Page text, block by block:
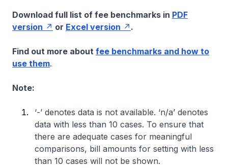
Download full list of fee benchmarks in PDF
version
or Excel version .
Find out more about fee benchmarks and how to
use them.
Note:
‘-’ denotes data is not available. ‘n/a’ denotes
data with less than 10 cases. To ensure that
there are adequate cases for meaningful
comparisons, bill amounts for setting with less
than 10 cases will not be shown.